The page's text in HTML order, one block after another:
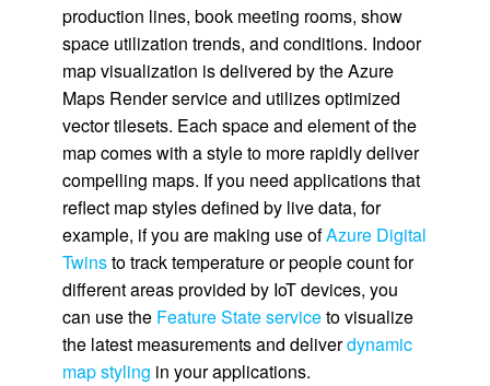
production lines, book meeting rooms, show
space utilization trends, and conditions. Indoor
map visualization is delivered by the Azure
Maps Render service and utilizes optimized
vector tilesets. Each space and element of the
map comes with a style to more rapidly deliver
compelling maps. If you need applications that
reflect map styles defined by live data, for
example, if you are making use ofAzure Digital
Twinsto track temperature or people count for
different areas provided by IoT devices, you
can use the Feature State serviceto visualize
the latest measurements and deliverdynamic
map styling in your applications.